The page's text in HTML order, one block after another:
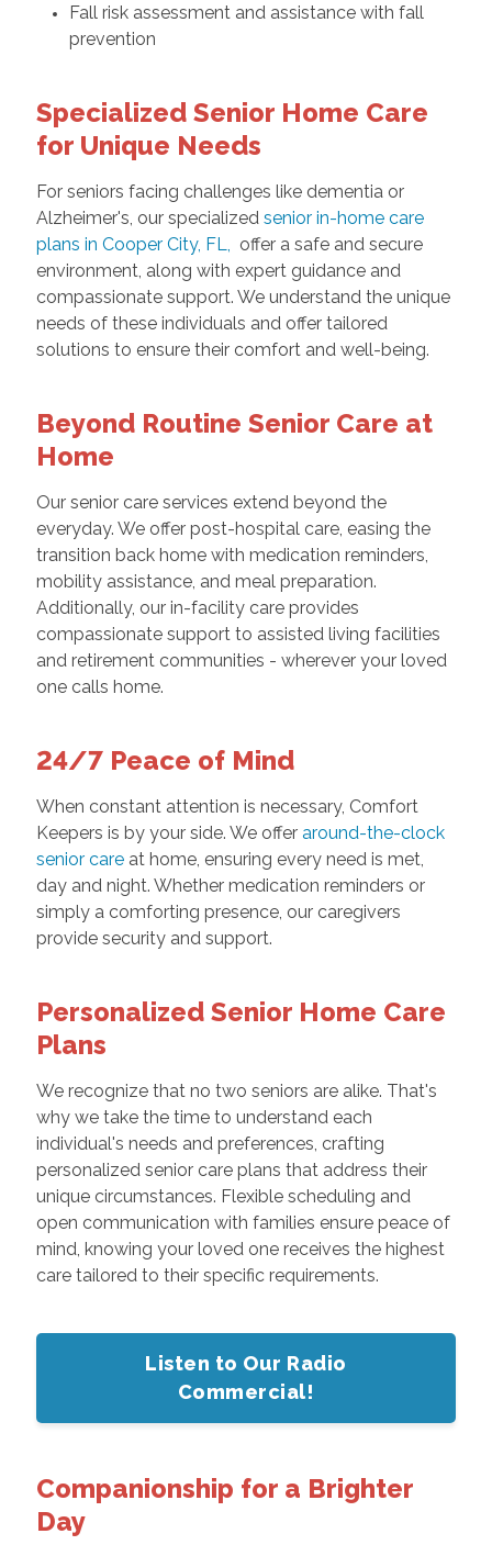
Fall risk assessment and assistance with fall
prevention
Specialized Senior Home Care
for Unique Needs
For seniors facing challenges like dementia or
Alzheimer's, our specialized senior in-home care
plans in Cooper City, FL, offer a safe and secure
environment, along with expert guidance and
compassionate support. We understand the unique
needs of these individuals and offer tailored
solutions to ensure their comfort and well-being.
Beyond Routine Senior Care at
Home
Our senior care services extend beyond the
everyday. We offer post-hospital care, easing the
transition back home with medication reminders,
mobility assistance, and meal preparation.
Additionally, our in-facility care provides
compassionate support to assisted living facilities
and retirement communities - wherever your loved
one calls home.
24/7 Peace of Mind
When constant attention is necessary, Comfort
Keepers is by your side. We offer around-the-clock
senior careat home, ensuring every need is met,
day and night. Whether medication reminders or
simply a comforting presence, our caregivers
provide security and support.
Personalized Senior Home Care
Plans
We recognize that no two seniors are alike. That's
why we take the time to understand each
individual's needs and preferences, crafting
personalized senior care plans that address their
unique circumstances. Flexible scheduling and
open communication with families ensure peace of
mind, knowing your loved one receives the highest
care tailored to their specific requirements.
Listen to Our Radio
Commercial!
Companionship for a Brighter
Day